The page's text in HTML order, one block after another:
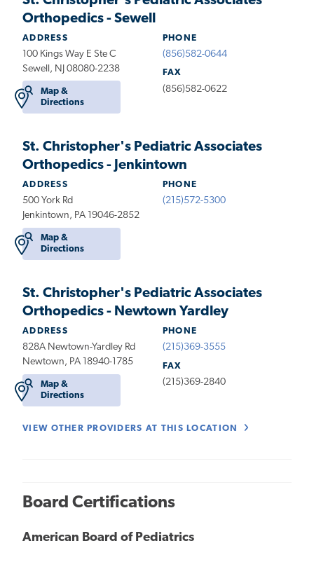
Orthopedics - Sewell
ADDRESS
100 Kings Way E Ste C
Sewell, NJ 08080-2238
Map &
Directions
PHONE
(856)582-0644
FAX
(856)582-0622
St. Christopher's Pediatric Associates
Orthopedics - Jenkintown
ADDRESS
500 York Rd
Jenkintown, PA 19046-2852
Map &
Directions
PHONE
(215)572-5300
St. Christopher's Pediatric Associates
Orthopedics - Newtown Yardley
ADDRESS
828A Newtown-Yardley Rd
Newtown, PA 18940-1785
Map &
Directions
PHONE
(215)369-3555
FAX
(215)369-2840
VIEW OTHER PROVIDERS AT THIS LOCATION
Board Certifications
American Board of Pediatrics